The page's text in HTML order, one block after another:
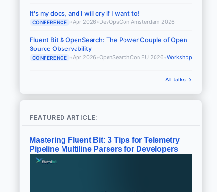
It's my docs, and I will cry if I want to!
CONFERENCE •Apr 2026 •DevOpsCon Amsterdam 2026
Fluent Bit & OpenSearch: The Power Couple of Open
Source Observability
CONFERENCE •Apr 2026 •OpenSearchCon EU 2026 •Workshop
All talks →
FEATURED ARTICLE:
Mastering Fluent Bit: 3 Tips for Telemetry
Pipeline Multiline Parsers for Developers